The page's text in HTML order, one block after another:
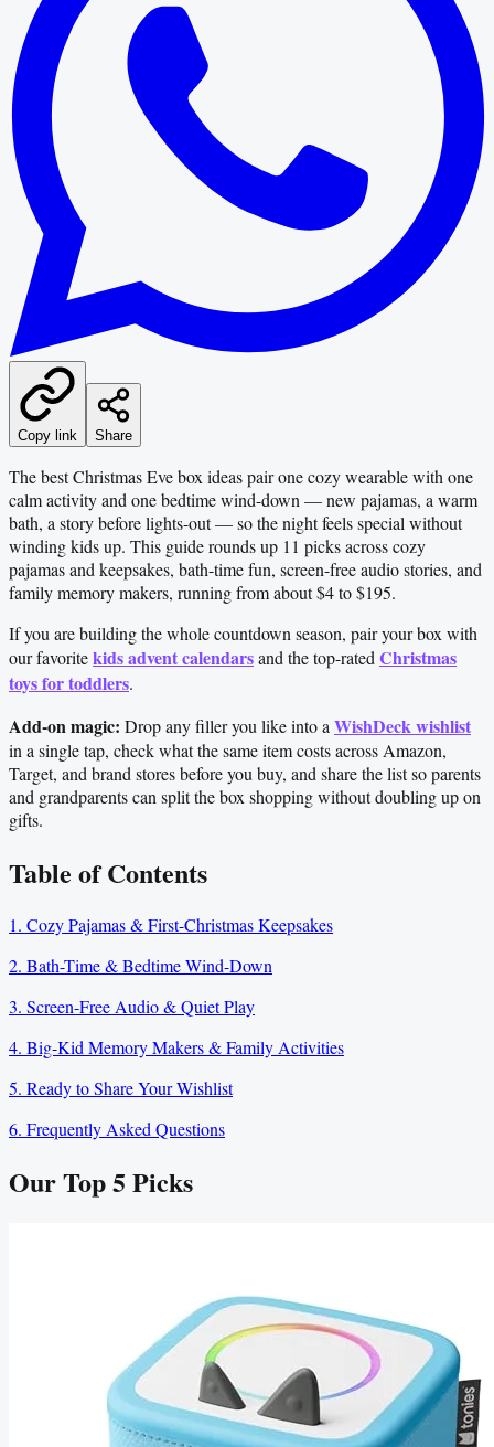
Copy link Share
The best Christmas Eve box ideas pair one cozy wearable with one
calm activity and one bedtime wind-down — new pajamas, a warm
bath, a story before lights-out — so the night feels special without
winding kids up. This guide rounds up 11 picks across cozy
pajamas and keepsakes, bath-time fun, screen-free audio stories, and
family memory makers, running from about $4 to $195.
If you are building the whole countdown season, pair your box with
our favoritekids advent calendarsand the top-rated Christmas
toys for toddlers.
Add-on magic: Drop any filler you like into a WishDeck wishlist
in a single tap, check what the same item costs across Amazon,
Target, and brand stores before you buy, and share the list so parents
and grandparents can split the box shopping without doubling up on
gifts.
Table of Contents
1. Cozy Pajamas & First-Christmas Keepsakes
2. Bath-Time & Bedtime Wind-Down
3. Screen-Free Audio & Quiet Play
4. Big-Kid Memory Makers & Family Activities
5. Ready to Share Your Wishlist
6. Frequently Asked Questions
Our Top5Picks